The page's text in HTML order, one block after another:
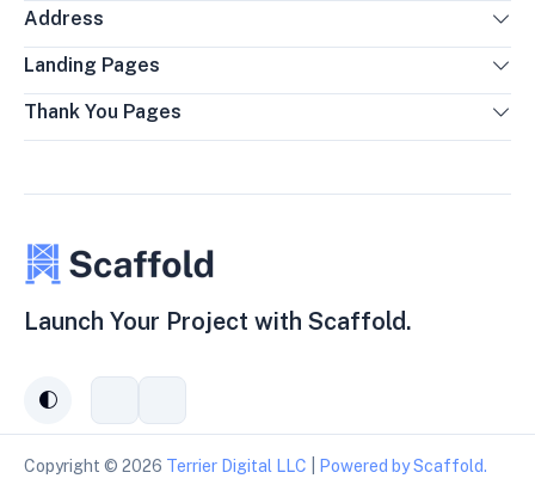
Address
Landing Pages
Thank You Pages
Launch Your Project with Scaffold.
auto
with
us
to
our
Copyright © 2026 Terrier Digital LLC Powered by Scaffold.